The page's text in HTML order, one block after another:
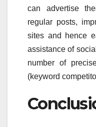
can advertise
regular posts,
sites and hence
assistance of
number of
(keyword